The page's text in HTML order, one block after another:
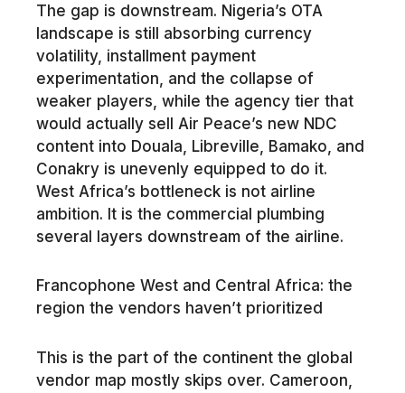
The gap is downstream. Nigeria’s OTA
landscape is still absorbing currency
volatility, installment payment
experimentation, and the collapse of
weaker players, while the agency tier that
would actually sell Air Peace’s new NDC
content into Douala, Libreville, Bamako, and
Conakry is unevenly equipped to do it.
West Africa’s bottleneck is not airline
ambition. It is the commercial plumbing
several layers downstream of the airline.
Francophone West and Central Africa: the
region the vendors haven’t prioritized
This is the part of the continent the global
vendor map mostly skips over. Cameroon,